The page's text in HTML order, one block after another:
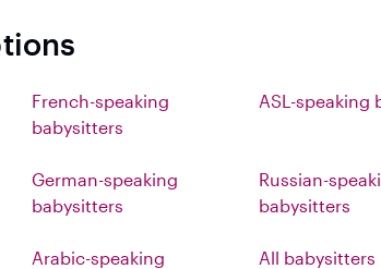
French-speaking
babysitters
ASL-speaking
German-speaking
babysitters
Russian-
babysitters
Arabic-speaking
All babysitters